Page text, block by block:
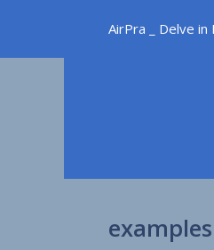
content
AirPra _ Delve in